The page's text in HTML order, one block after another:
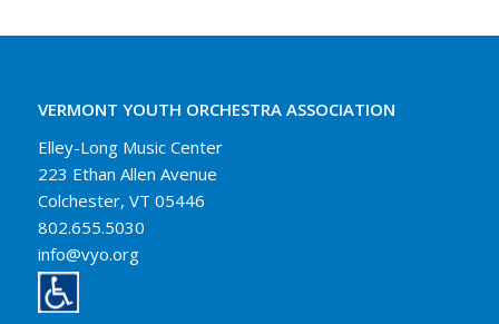
VERMONT YOUTH ORCHESTRA ASSOCIATION
Elley-Long Music Center
223 Ethan Allen Avenue
Colchester, VT 05446
802.655.5030
info@vyo.org